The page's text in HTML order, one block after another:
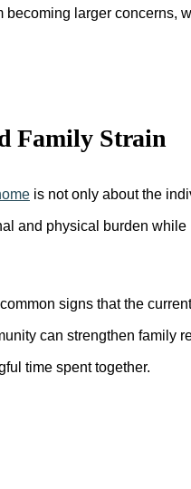
becoming larger concerns,
Family Strain
is not only about the
and physical burden
signs that the
can strengthen family
time spent together.